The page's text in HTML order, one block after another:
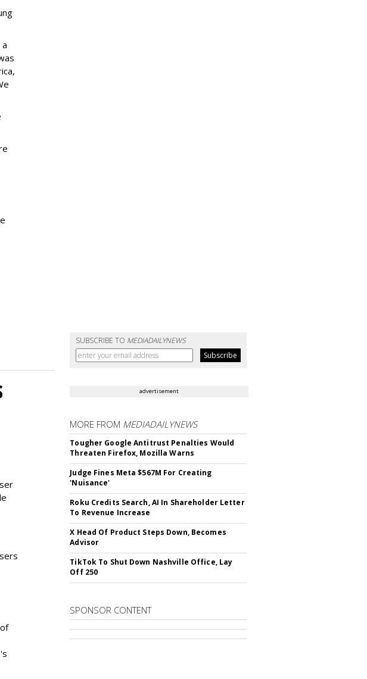
SUBSCRIBE TO MEDIADAILYNEWS
advertisement
MORE FROM MEDIADAILYNEWS
Tougher Google Antitrust Penalties Would
Threaten Firefox, Mozilla Warns
Judge Fines Meta $567M For Creating
'Nuisance'
Roku Credits Search, AI In Shareholder Letter
To Revenue Increase
X Head Of Product Steps Down, Becomes
Advisor
TikTok To Shut Down Nashville Office, Lay
Off 250
SPONSOR CONTENT